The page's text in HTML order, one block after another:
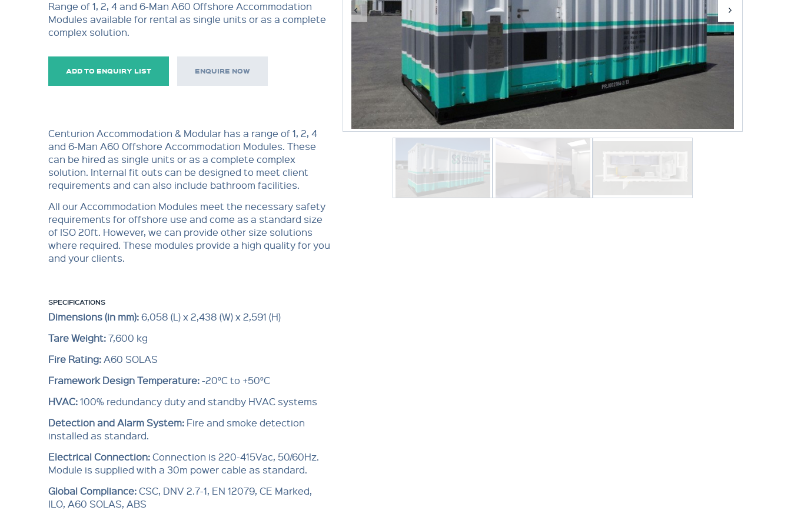
Range of 1, 2, 4 and 6-Man A60 Offshore Accommodation
Modules available for rental as single units or as a complete
complex solution.
ADD TO ENQUIRY LIST ENQUIRE NOW
Centurion Accommodation & Modular has a range of 1, 2, 4
and 6-Man A60 Offshore Accommodation Modules. These
can be hired as single units or as a complete complex
solution. Internal fit outs can be designed to meet client
requirements and can also include bathroom facilities.
All our Accommodation Modules meet the necessary safety
requirements for offshore use and come as a standard size
of ISO 20ft. However, we can provide other size solutions
where required. These modules provide a high quality for you
and your clients.
SPECIFICATIONS
Dimensions (in mm):6,058 (L) x 2,438 (W) x 2,591 (H)
Tare Weight:7,600 kg
Fire Rating:A60 SOLAS
Framework Design Temperature:-20°C to +50°C
HVAC:100% redundancy duty and standby HVAC systems
Detection and Alarm System: Fire and smoke detection
installed as standard.
Electrical Connection:Connection is 220-415Vac, 50/60Hz.
Module is supplied with a 30m power cable as standard.
Global Compliance:CSC, DNV 2.7-1, EN 12079, CE Marked,
ILO, A60 SOLAS, ABS